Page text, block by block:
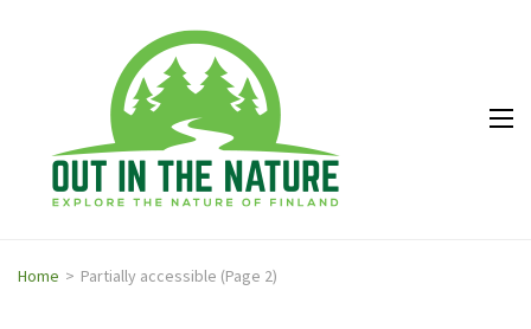
Explore the
Home > Partially accessible (Page 2)